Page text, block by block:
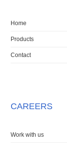
Home
Products
Contact
CAREERS
Work with us